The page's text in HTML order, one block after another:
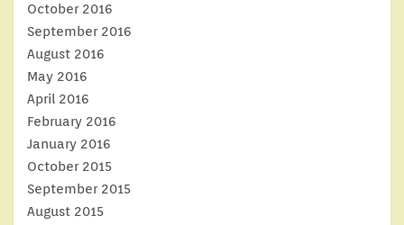
October 2016
September 2016
August 2016
May 2016
April 2016
February 2016
January 2016
October 2015
September 2015
August 2015